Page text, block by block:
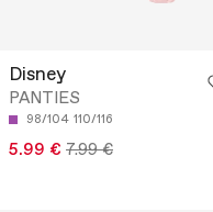
Disney
PANTIES
98/104 110/116
5.99 € 7.99 €